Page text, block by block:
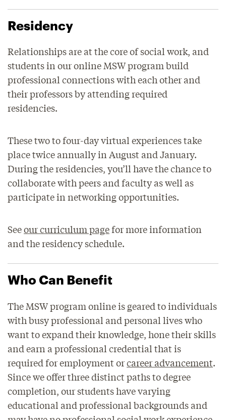
Residency
Relationships are at the core of social work, and
students in our online MSW program build
professional connections with each other and
their professors by attending required
residencies.
These two to four-day virtual experiences take
place twice annually in August and January.
During the residencies, you’ll have the chance to
collaborate with peers and faculty as well as
participate in networking opportunities.
Seeour curriculum pagefor more information
and the residency schedule.
Who Can Benefit
The MSW program online is geared to individuals
with busy professional and personal lives who
want to expand their knowledge, hone their skills
and earn a professional credential that is
required for employment orcareer advancement.
Since we offer three distinct paths to degree
completion, our students have varying
educational and professional backgrounds and